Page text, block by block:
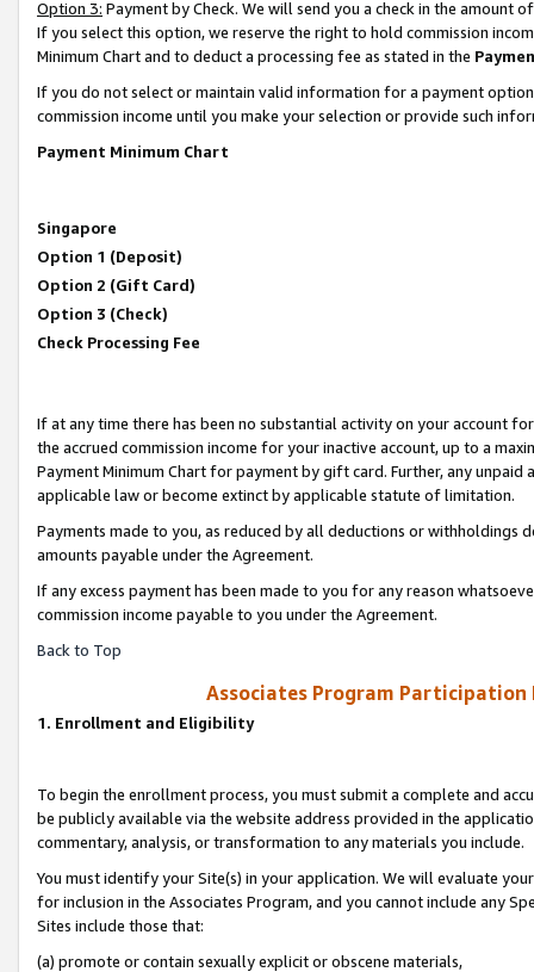
Option 3: Payment by Check. We will send you a check in the amount
If you select this option, we reserve the right to hold commission
Minimum Chart and to deduct a processing fee as stated in the
If you do not select or maintain valid information for a payment
commission income until you make your selection or provide such
Payment Minimum Chart
Singapore
Option 1 (Deposit)
Option 2 (Gift Card)
Option 3 (Check)
Check Processing Fee
If at any time there has been no substantial activity on your account
the accrued commission income for your inactive account, up to a
Payment Minimum Chart for payment by gift card. Further, any
applicable law or become extinct by applicable statute of limitation.
Payments made to you, as reduced by all deductions or
amounts payable under the Agreement.
If any excess payment has been made to you for any reason
commission income payable to you under the Agreement.
Back to Top
Associates Program
1. Enrollment and Eligibility
To begin the enrollment process, you must submit a complete and
be publicly available via the website address provided in the
commentary, analysis, or transformation to any materials you include.
You must identify your Site(s) in your application. We will evaluate
for inclusion in the Associates Program, and you cannot include any
Sites include those that:
(a) promote or contain sexually explicit or obscene materials,